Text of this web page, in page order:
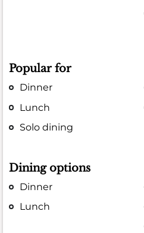
Popular for
Dinner
Lunch
Solo dining
Dining options
Dinner
Lunch